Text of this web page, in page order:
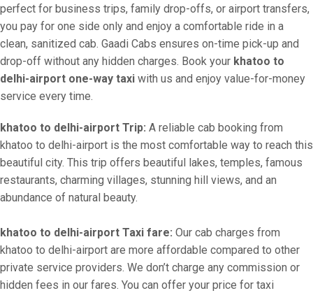
perfect for business trips, family drop-offs, or airport transfers,
you pay for one side only and enjoy a comfortable ride in a
clean, sanitized cab. Gaadi Cabs ensures on-time pick-up and
drop-off without any hidden charges. Book your khatoo to
delhi-airport one-way taxi with us and enjoy value-for-money
service every time.
khatoo to delhi-airport Trip: A reliable cab booking from
khatoo to delhi-airport is the most comfortable way to reach this
beautiful city. This trip offers beautiful lakes, temples, famous
restaurants, charming villages, stunning hill views, and an
abundance of natural beauty.
khatoo to delhi-airport Taxi fare: Our cab charges from
khatoo to delhi-airport are more affordable compared to other
private service providers. We don’t charge any commission or
hidden fees in our fares. You can offer your price for taxi